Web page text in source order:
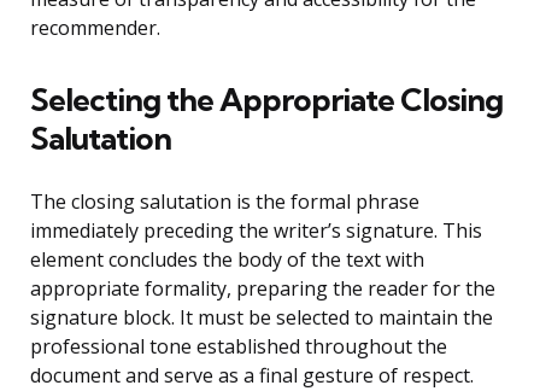
recommender.
Selecting the Appropriate Closing
Salutation
The closing salutation is the formal phrase
immediately preceding the writer’s signature. This
element concludes the body of the text with
appropriate formality, preparing the reader for the
signature block. It must be selected to maintain the
professional tone established throughout the
document and serve as a final gesture of respect.